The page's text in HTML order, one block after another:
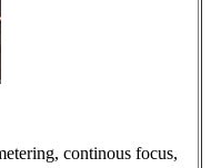
continous focus,